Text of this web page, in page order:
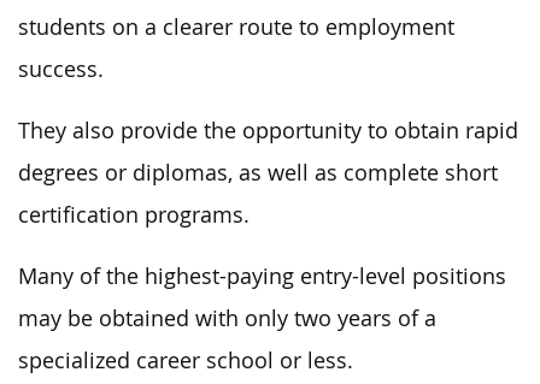
students on a clearer route to employment
success.
They also provide the opportunity to obtain rapid
degrees or diplomas, as well as complete short
certification programs.
Many of the highest-paying entry-level positions
may be obtained with only two years of a
specialized career school or less.